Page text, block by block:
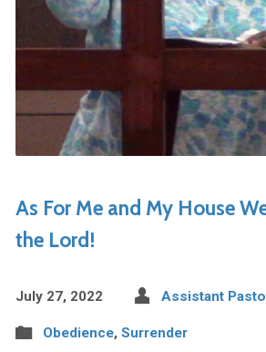
As For Me and My House
the Lord!
July 27, 2022 Assistant
Obedience, Surrender